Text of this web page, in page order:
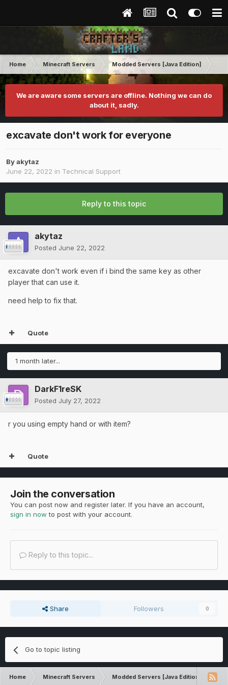
Home Minecraft Servers Modded Servers [Java Edition]
We are aware some servers are offline. Nothing we can do
about it, sadly.
excavate don't work for everyone
Byakytaz
June 22, 2022 in Technical Support
Reply to this topic
akytaz
Posted June 22, 2022
excavate don't work even if i bind the same key as other
player that can use it.
need help to fix that.
Quote
1 month later...
DarkF1reSK
Posted July 27, 2022
r you using empty hand or with item?
Quote
Join the conversation
You can post now and register later. If you have an account,
sign in now to post with your account.
Reply to this topic...
Share Followers 0
Go to topic listing
Home Minecraft Servers Modded Servers [Java Edition]